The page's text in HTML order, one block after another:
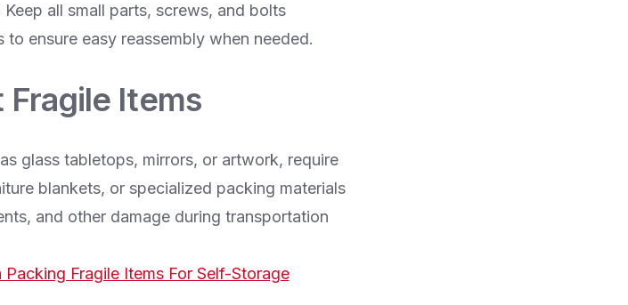
all small parts, screws, and bolts
ensure easy reassembly when needed.
Fragile Items
glass tabletops, mirrors, or artwork, require
blankets, or specialized packing materials
and other damage during transportation
Fragile Items For Self-Storage